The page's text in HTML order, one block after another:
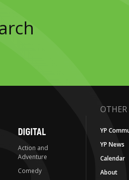
DIGITAL
Action and
Adventure
Comedy
OTHER
YP
YP News
Calendar
About